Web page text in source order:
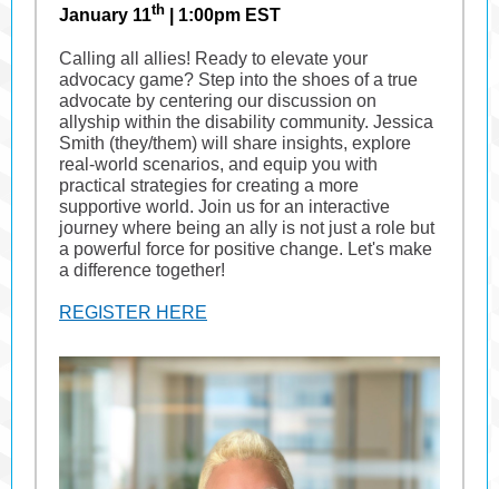
January 11th 1:00pm EST
Calling all allies! Ready to elevate your
advocacy game? Step into the shoes of a true
advocate by centering our discussion on
allyship within the disability community. Jessica
Smith (they/them) will share insights, explore
real-world scenarios, and equip you with
practical strategies for creating a more
supportive world. Join us for an interactive
journey where being an ally is not just a role but
a powerful force for positive change. Let's make
a difference together!
REGISTER HERE